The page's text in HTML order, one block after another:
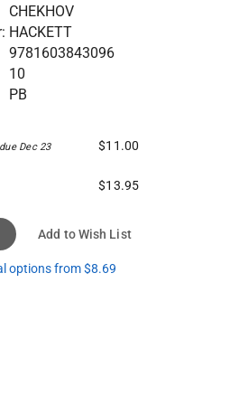
CHEKHOV
HACKETT
9781603843096
10
PB
due Dec 23 $11.00
$13.95
Add to Wish List
options from $8.69